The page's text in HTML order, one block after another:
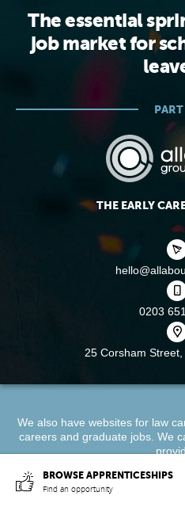
BROWSE APPRENTICESHIPS
Find an opportunity
The essential
job market for
THE EARLY
0203
25 Corsham Street,
We also have websites for law
careersand graduate jobs. We
About Terms & Conditions